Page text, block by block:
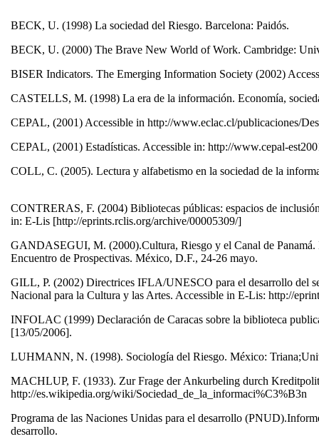
BECK, U. (1998) La sociedad del Riesgo. Barcelona: Paidós.
BECK, U. (2000) The Brave New World of Work. Cambridge:
BISER Indicators. The Emerging Information Society (2002)
CASTELLS, M. (1998) La era de la información. Economía,
CEPAL, (2001) Accessible in http://www.eclac.cl/publicaciones/
CEPAL, (2001) Estadísticas. Accessible in: http://www.cepal-
COLL, C. (2005). Lectura y alfabetismo en la sociedad de la
CONTRERAS, F. (2004) Bibliotecas públicas: espacios de
in: E-Lis [http://eprints.rclis.org/archive/00005309/]
GANDASEGUI, M. (2000).Cultura, Riesgo y el Canal de
Encuentro de Prospectivas. México, D.F., 24-26 mayo.
GILL, P. (2002) Directrices IFLA/UNESCO para el desarrollo del
Nacional para la Cultura y las Artes. Accessible in E-Lis: http://
INFOLAC (1999) Declaración de Caracas sobre la biblioteca
[13/05/2006].
LUHMANN, N. (1998). Sociología del Riesgo. México:
MACHLUP, F. (1933). Zur Frage der Ankurbeling durch
http://es.wikipedia.org/wiki/Sociedad_de_la_informaci%C3%B3n
Programa de las Naciones Unidas para el desarrollo
desarrollo.